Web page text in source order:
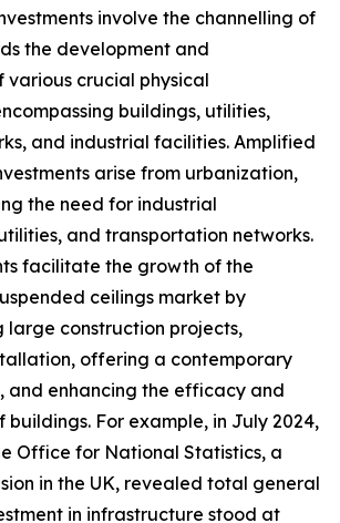
involve the channelling of
the development and
various crucial physical
buildings, utilities,
and industrial facilities. Amplified
arise from urbanization,
the need for industrial
and transportation networks.
facilitate the growth of the
ceilings market by
large construction projects,
offering a contemporary
and enhancing the efficacy and
buildings. For example, in July 2024,
Office for National Statistics, a
in the UK, revealed total general
in infrastructure stood at